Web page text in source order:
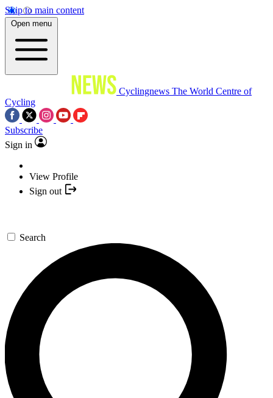
Skip to main content
Open menu
Cyclingnews The World Centre of
Cycling
Subscribe
Sign in
View Profile
Sign out
Search